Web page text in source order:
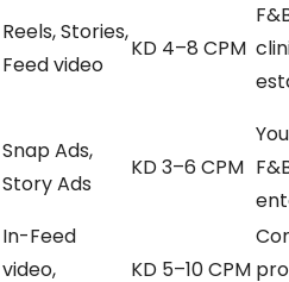
Reels, Stories,
Feed video
KD 4–8 CPM
Snap Ads,
Story Ads
KD 3–6 CPM
In-Feed
video,
KD 5–10 CPM